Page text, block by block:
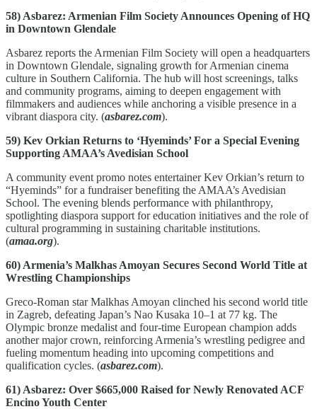
58) Asbarez: Armenian Film Society Announces Opening of HQ
in Downtown Glendale
Asbarez reports the Armenian Film Society will open a headquarters
in Downtown Glendale, signaling growth for Armenian cinema
culture in Southern California. The hub will host screenings, talks
and community programs, aiming to deepen engagement with
filmmakers and audiences while anchoring a visible presence in a
vibrant diaspora city. (asbarez.com).
59) Kev Orkian Returns to ‘Hyeminds’ For a Special Evening
Supporting AMAA’s Avedisian School
A community event promo notes entertainer Kev Orkian’s return to
“Hyeminds” for a fundraiser benefiting the AMAA’s Avedisian
School. The evening blends performance with philanthropy,
spotlighting diaspora support for education initiatives and the role of
cultural programming in sustaining charitable institutions.
(amaa.org).
60) Armenia’s Malkhas Amoyan Secures Second World Title at
Wrestling Championships
Greco‑Roman star Malkhas Amoyan clinched his second world title
in Zagreb, defeating Japan’s Nao Kusaka 10–1 at 77 kg. The
Olympic bronze medalist and four‑time European champion adds
another major crown, reinforcing Armenia’s wrestling pedigree and
fueling momentum heading into upcoming competitions and
qualification cycles. (asbarez.com).
61) Asbarez: Over $665,000 Raised for Newly Renovated ACF
Encino Youth Center